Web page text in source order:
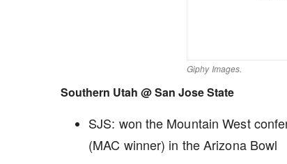
Giphy Images.
Southern Utah @ San Jose State
SJS: won the Mountain West
(MAC winner) in the Arizona Bowl